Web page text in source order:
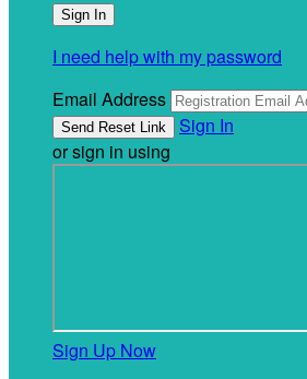
I need help with my password
Email Address
Sign In
or sign in using
Sign Up Now